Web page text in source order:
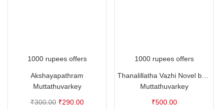
1000 rupees offers
Akshayapathram
Muttathuvarkey
₹300.00 Original
₹290.00Current
1000 rupees offers
Thanalillatha Vazhi Novel by Muttathuvarkey
Muttathuvarkey
₹500.00